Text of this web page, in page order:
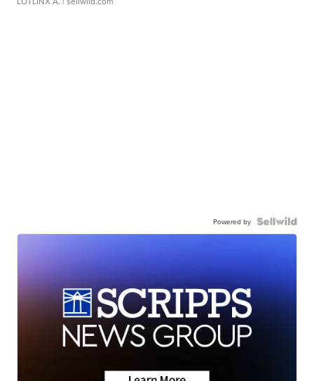
Powered by